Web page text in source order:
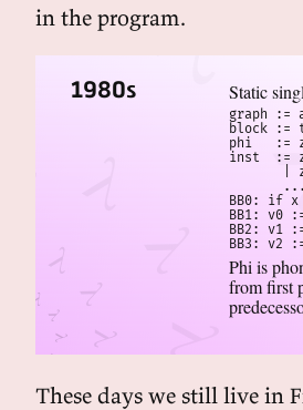
in the program.
1980s Static
graph :=
block :=
phi   :=
inst  :=
|
       ...
BB0: if x
BB1: v0
BB2: v1
BB3: v2
Phi is
from first
These days we still live in